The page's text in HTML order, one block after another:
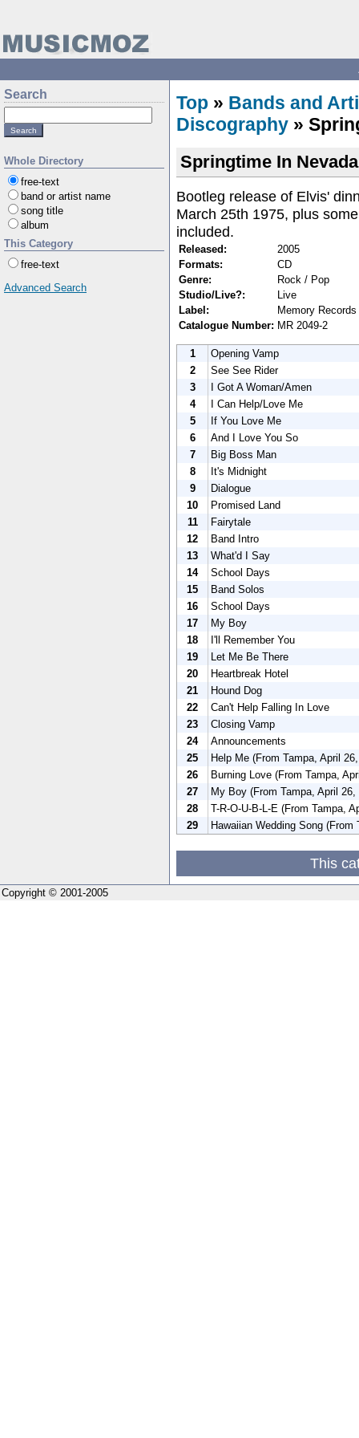
Search
Whole Directory
free-text
band or artist name
song title
album
This Category
free-text
Advanced Search
Top » Bands and
Discography »
Springtime In Nevada
Bootleg release of Elvis'
March 25th 1975, plus
included.
Released:
2005
Formats:
CD
Genre:
Rock / Pop
Studio/Live?:
Live
Label:
Memory Records
Catalogue Number: MR 2049-2
1
Opening Vamp
2
See See Rider
3
I Got A Woman/Amen
4
I Can Help/Love Me
5
If You Love Me
6
And I Love You So
7
Big Boss Man
8
It's Midnight
9
Dialogue
10
Promised Land
11
Fairytale
12
Band Intro
13
What'd I Say
14
School Days
15
Band Solos
16
School Days
17
My Boy
18
I'll Remember You
19
Let Me Be There
20
Heartbreak Hotel
21
Hound Dog
22
Can't Help Falling In Love
23
Closing Vamp
24
Announcements
25
Help Me (From Tampa, April
26
Burning Love (From Tampa,
27
My Boy (From Tampa, April
28
T-R-O-U-B-L-E (From Tampa,
29
Hawaiian Wedding Song
This
Copyright © 2001-2005